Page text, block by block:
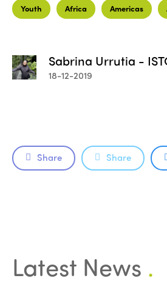
Youth Africa Americas
Sabrina Urrutia -
18-12-2019
Share Share
Latest News .
World
Regions